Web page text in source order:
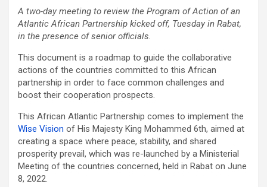
A two-day meeting to review the Program of Action of an
Atlantic African Partnership kicked off, Tuesday in Rabat,
in the presence of senior officials.
This document is a roadmap to guide the collaborative
actions of the countries committed to this African
partnership in order to face common challenges and
boost their cooperation prospects.
This African Atlantic Partnership comes to implement the
Wise Vision of His Majesty King Mohammed 6th, aimed at
creating a space where peace, stability, and shared
prosperity prevail, which was re-launched by a Ministerial
Meeting of the countries concerned, held in Rabat on June
8, 2022.